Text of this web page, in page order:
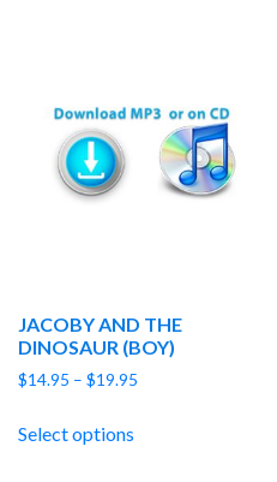
JACOBY AND THE
DINOSAUR (BOY)
$14.95 – $19.95
Select options